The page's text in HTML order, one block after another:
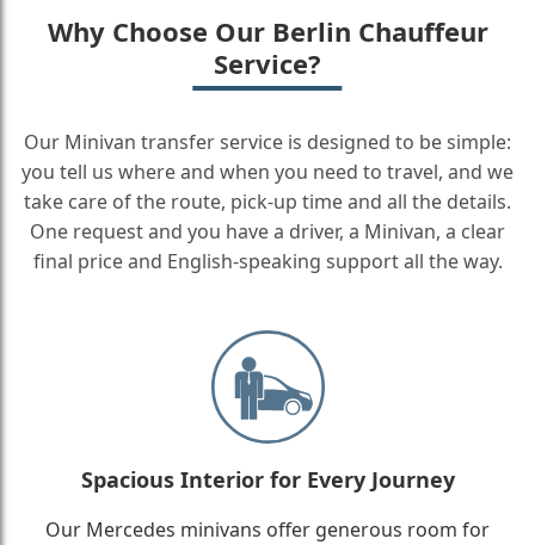
Why Choose Our Berlin Chauffeur
Service?
Our Minivan transfer service is designed to be simple:
you tell us where and when you need to travel, and we
take care of the route, pick-up time and all the details.
One request and you have a driver, a Minivan, a clear
final price and English-speaking support all the way.
Spacious Interior for Every Journey
Our Mercedes minivans offer generous room for